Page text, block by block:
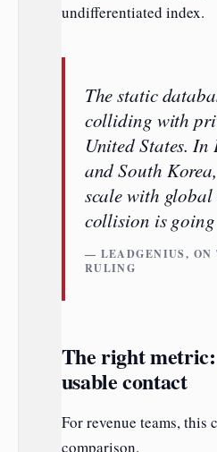
undifferentiated index.
The static
colliding with
United States.
and South
scale with global
collision is
— LEADGENIUS, ON
RULING
The right
usable contact
For revenue teams, this
comparison.